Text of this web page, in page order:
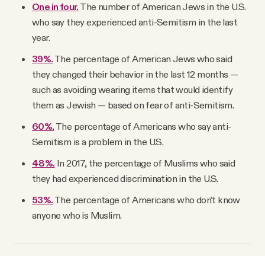
One in four. The number of American Jews in the U.S.
who say they experienced anti-Semitism in the last
year.
39%. The percentage of American Jews who said
they changed their behavior in the last 12 months —
such as avoiding wearing items that would identify
them as Jewish — based on fear of anti-Semitism.
60%. The percentage of Americans who say anti-
Semitism is a problem in the U.S.
48%. In 2017, the percentage of Muslims who said
they had experienced discrimination in the U.S.
53%. The percentage of Americans who don't know
anyone who is Muslim.